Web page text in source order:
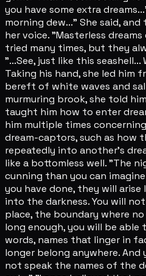
you have some extra
morning dew..." She said,
her voice. "Masterless
tried many times, but they
"...See, just like this
Taking his hand, she led him
bereft of white waves and
murmuring brook, she told
taught him how to enter
him multiple times
dream-captors, such as how
repeatedly into another's
like a bottomless well. "The
cunning than you can
you have done, they will arise
into the darkness. You will
place, the boundary where
long enough, you will be
words, names that linger in
longer belong anywhere.
not speak the names of the